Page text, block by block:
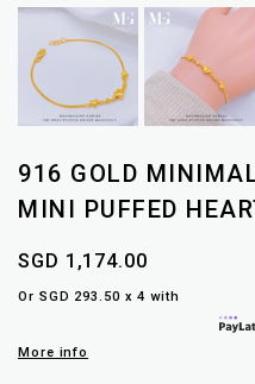
916 GOLD
MINI PUFFED
SGD 1,174.00
Or SGD 293.50 x 4 with
More info